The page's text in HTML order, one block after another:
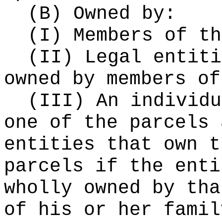
(B) Owned by:
(I) Members of
(II) Legal
owned by
(III) An
one of the
entities that own
parcels if the
wholly owned by
of his or her